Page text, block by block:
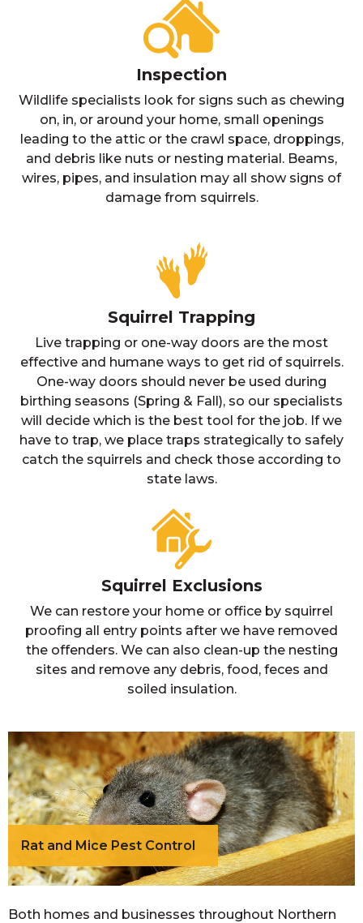
Inspection
Wildlife specialists look for signs such as chewing
on, in, or around your home, small openings
leading to the attic or the crawl space, droppings,
and debris like nuts or nesting material. Beams,
wires, pipes, and insulation may all show signs of
damage from squirrels.
Squirrel Trapping
Live trapping or one-way doors are the most
effective and humane ways to get rid of squirrels.
One-way doors should never be used during
birthing seasons (Spring & Fall), so our specialists
will decide which is the best tool for the job. If we
have to trap, we place traps strategically to safely
catch the squirrels and check those according to
state laws.
Squirrel Exclusions
We can restore your home or office by squirrel
proofing all entry points after we have removed
the offenders. We can also clean-up the nesting
sites and remove any debris, food, feces and
soiled insulation.
Rat and Mice Pest Control
Both homes and businesses throughout Northern